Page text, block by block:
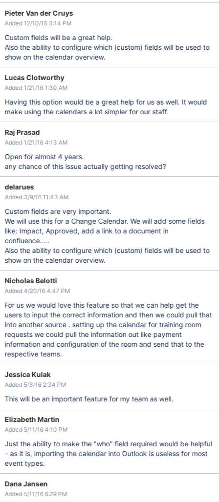
Pieter Van der Cruys
Added 12/10/15 3:14 PM
Custom fields will be a great help.
Also the ability to configure which (custom) fields will be used to
show on the calendar overview.
Lucas Clotworthy
Added 1/21/16 1:30 AM
Having this option would be a great help for us as well. It would
make using the calendars a lot simpler for our staff.
Raj Prasad
Added 1/21/16 4:13 AM
Open for almost 4 years.
any chance of this issue actually getting resolved?
delarues
Added 3/9/16 11:43 AM
Custom fields are very important.
We will use this for a Change Calendar. We will add some fields
like: Impact, Approved, add a link to a document in
confluence.....
Also the ability to configure which (custom) fields will be used to
show on the calendar overview.
Nicholas Belotti
Added 4/20/16 4:47 PM
For us we would love this feature so that we can help get the
users to input the correct information and then we could pull that
into another source . setting up the calendar for training room
requests we could pull the information out like payment
information and configuration of the room and send that to the
respective teams.
Jessica Kulak
Added 5/3/16 2:34 PM
This will be an important feature for my team as well.
Elizabeth Martin
Added 5/11/16 4:10 PM
Just the ability to make the "who" field required would be helpful
– as it is, importing the calendar into Outlook is useless for most
event types.
Dana Jansen
Added 5/11/16 6:29 PM